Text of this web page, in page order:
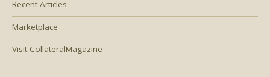
Recent Articles
Marketplace
Visit CollateralMagazine